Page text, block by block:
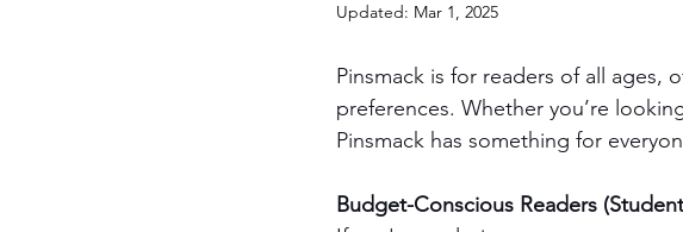
Updated: Mar 1, 2025
Pinsmack is for readers of all ages,
preferences. Whether you’re
Pinsmack has something for
Budget-Conscious Readers